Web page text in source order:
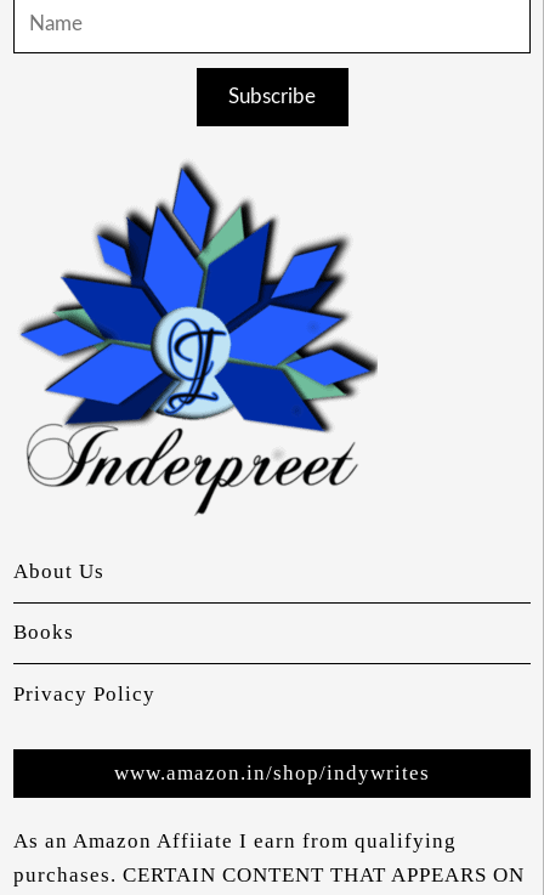
Subscribe
About Us
Books
Privacy Policy
www.amazon.in/shop/indywrites
As an Amazon Affiiate I earn from qualifying
purchases. CERTAIN CONTENT THAT APPEARS ON